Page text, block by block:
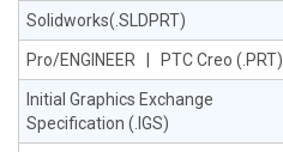
Solidworks(.SLDPRT)
Pro/ENGINEER | PTC Creo (.PRT)
Initial Graphics Exchange
Specification (.IGS)